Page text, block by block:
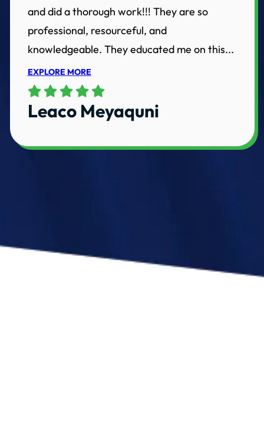
and did a thorough work!!! They are so
professional, resourceful, and
knowledgeable. They educated me on this...
EXPLORE MORE
Leaco Meyaquni